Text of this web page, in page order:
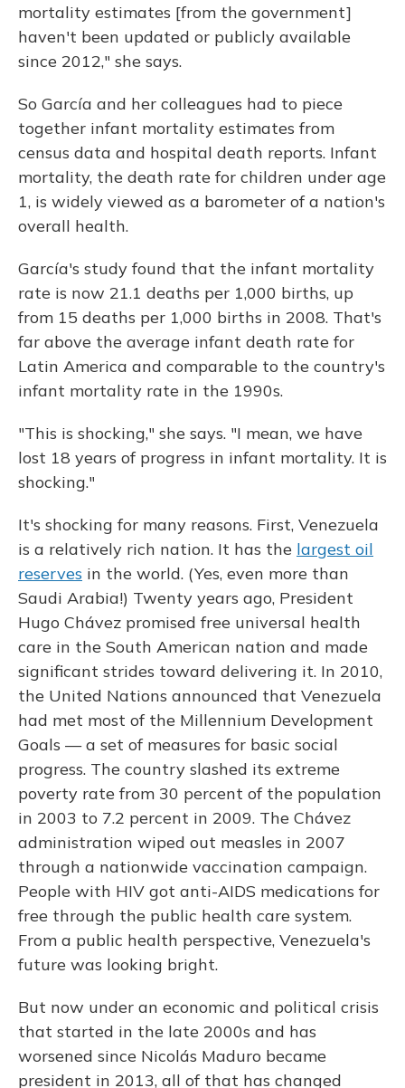
mortality estimates [from the government]
haven't been updated or publicly available
since 2012," she says.
So García and her colleagues had to piece
together infant mortality estimates from
census data and hospital death reports. Infant
mortality, the death rate for children under age
1, is widely viewed as a barometer of a nation's
overall health.
García's study found that the infant mortality
rate is now 21.1 deaths per 1,000 births, up
from 15 deaths per 1,000 births in 2008. That's
far above the average infant death rate for
Latin America and comparable to the country's
infant mortality rate in the 1990s.
"This is shocking," she says. "I mean, we have
lost 18 years of progress in infant mortality. It is
shocking."
It's shocking for many reasons. First, Venezuela
is a relatively rich nation. It has the largest oil
reserves in the world. (Yes, even more than
Saudi Arabia!) Twenty years ago, President
Hugo Chávez promised free universal health
care in the South American nation and made
significant strides toward delivering it. In 2010,
the United Nations announced that Venezuela
had met most of the Millennium Development
Goals — a set of measures for basic social
progress. The country slashed its extreme
poverty rate from 30 percent of the population
in 2003 to 7.2 percent in 2009. The Chávez
administration wiped out measles in 2007
through a nationwide vaccination campaign.
People with HIV got anti-AIDS medications for
free through the public health care system.
From a public health perspective, Venezuela's
future was looking bright.
But now under an economic and political crisis
that started in the late 2000s and has
worsened since Nicolás Maduro became
president in 2013, all of that has changed